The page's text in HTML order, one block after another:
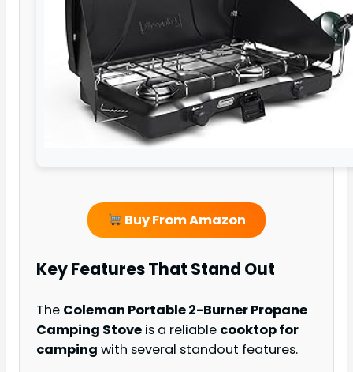
Buy From Amazon
Key Features That Stand Out
The Coleman Portable 2-Burner Propane
Camping Stove is a reliable cooktop for
camping with several standout features.